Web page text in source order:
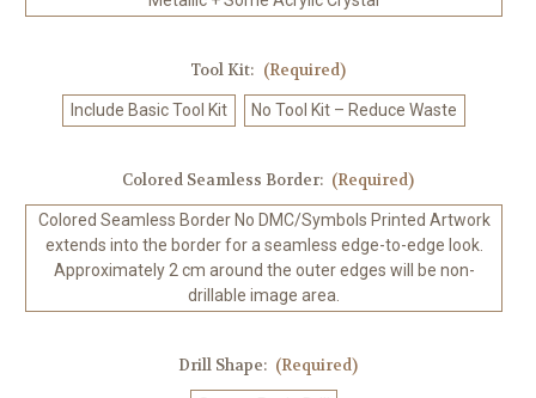
Tool Kit: (Required)
Include Basic Tool Kit No Tool Kit – Reduce Waste
Colored Seamless Border: (Required)
Colored Seamless Border No DMC/Symbols Printed Artwork
extends into the border for a seamless edge-to-edge look.
Approximately 2 cm around the outer edges will be non-
drillable image area.
Drill Shape: (Required)